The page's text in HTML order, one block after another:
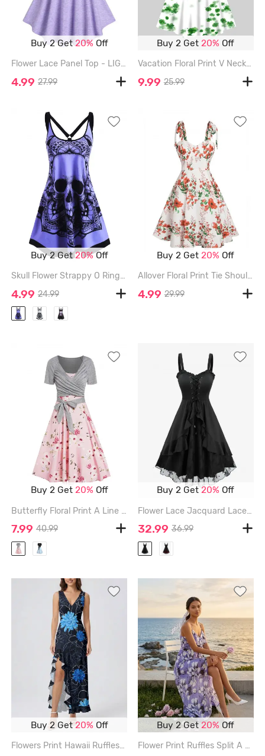
Buy 2 Get 20% Off
Flower Lace Panel Top - LIGHT PURPLE - XXXL
4.99 27.99
Buy 2 Get 20% Off
Vacation Floral Print V Neck High Waisted A Line Mini Dress - WHITE - XL
9.99 25.99
Buy 2 Get20%Off
Skull Flower Strappy O Ring Tank Dress - PURPLE - XL
4.99 24.99
Buy 2 Get20% Off
Allover Floral Print Tie Shoulder Dress - MULTI - XXL
4.99 29.99
Buy 2 Get 20% Off
Butterfly Floral Print A Line Vacation Sundress and Bowknot Surplice T Shirt Set - RED - M
7.99 40.99
Buy 2 Get20% Off
Flower Lace Jacquard Lace Up Ruffles A Line Dress - BLACK - XXL
32.99 36.99
Buy 2 Get20% Off
Flowers Print Hawaii Ruffles Split Surplice Dress - BLACK - XXXL
Buy 2 Get 20% Off
Flower Print Ruffles Split A Line Cami Dress with Removable Belt - PURPLE - XL